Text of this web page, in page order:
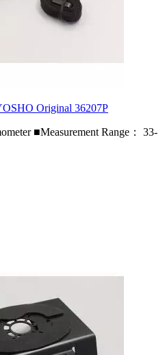
Original 36207P
■Measurement Range： 33-